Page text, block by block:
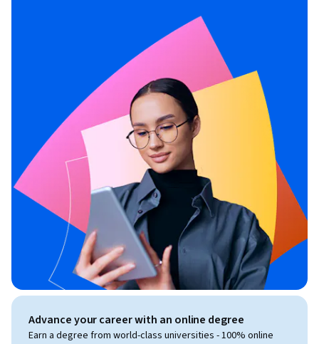
Advance your career with an online degree
Earn a degree from world-class universities - 100% online